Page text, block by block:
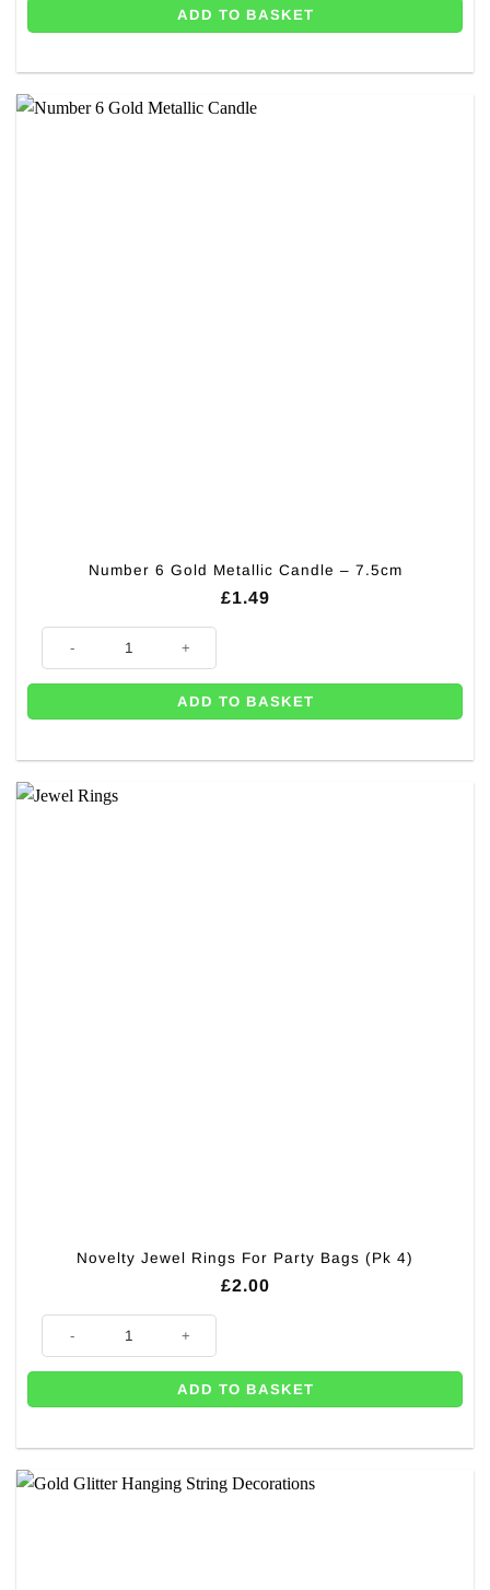
ADD TO BASKET
Number 6 Gold Metallic Candle – 7.5cm
£1.49
ADD TO BASKET
Novelty Jewel Rings For Party Bags (Pk 4)
£2.00
ADD TO BASKET